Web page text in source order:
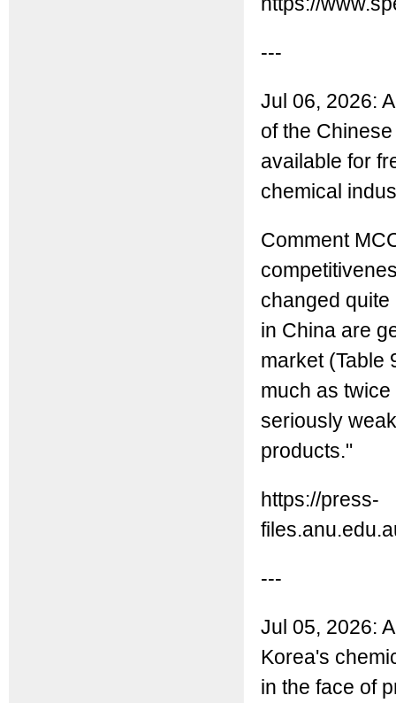
---
Jul 06, 2026:
of the
available for
chemical
Comment
changed
in China are
market (Table
much as
seriously
products."
https://press-
---
Jul 05, 2026:
Korea's
in the face of